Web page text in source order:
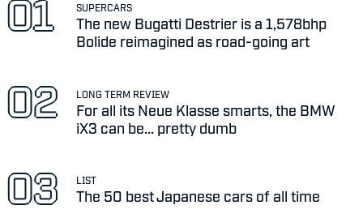
SUPERCARS
The new Bugatti Destrier is a 1,578bhp
Bolide reimagined as road-going art
LONG TERM REVIEW
For all its Neue Klasse smarts, the BMW
iX3 can be... pretty dumb
LIST
The 50 best Japanese cars of all time